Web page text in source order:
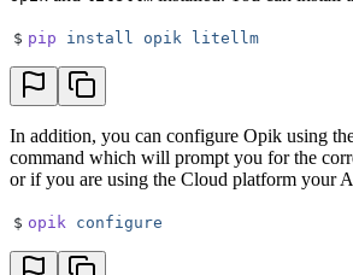
$ pip install opik litellm
In addition, you can configure Opik using
command which will prompt you for the
or if you are using the Cloud platform your
$ opik configure